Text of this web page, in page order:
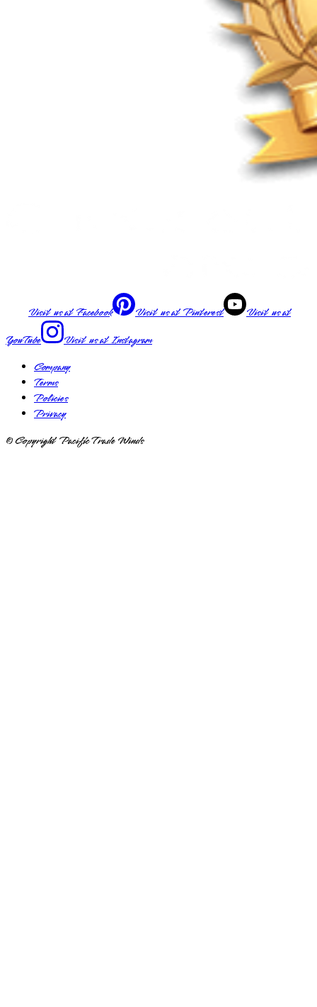
Visit us atFacebook Visit us atPinterest
Visit us at
YouTube
Visit us atInstagram
Company
Terms
Policies
Privacy
© Copyright Pacific Trade Winds